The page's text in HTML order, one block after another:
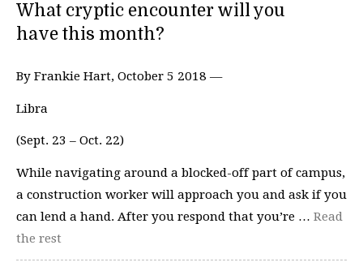
What cryptic encounter will you
have this month?
By Frankie Hart, October 5 2018 —
Libra
(Sept. 23 – Oct. 22)
While navigating around a blocked-off part of campus,
a construction worker will approach you and ask if you
can lend a hand. After you respond that you’re … Read
the rest